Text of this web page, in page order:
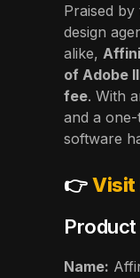
Praised
design
alike,
of Adobe
fee. With
and a
software
👉Visit
Name: